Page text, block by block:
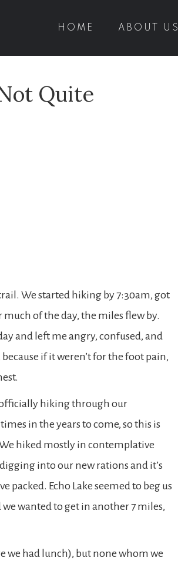
HOME ABOUT US
Quite
We started hiking by 7:30am, got
much of the day, the miles flew by.
and left me angry, confused, and
if it weren’t for the foot pain,
officially hiking through our
in the years to come, so this is
hiked mostly in contemplative
into our new rations and it’s
packed. Echo Lake seemed to beg us
wanted to get in another 7 miles,
we had lunch), but none whom we